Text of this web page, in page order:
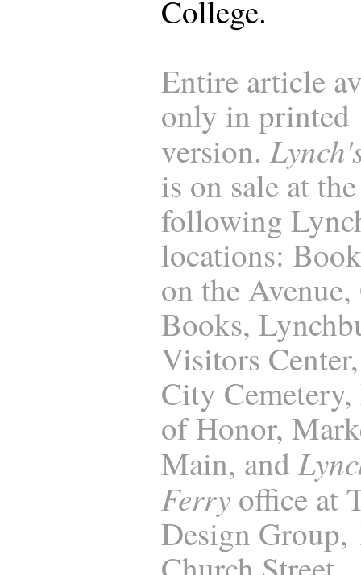
College.
Entire article
only in printed
version.
is on sale at the
following
locations:
on the
Books,
Visitors
City
of Honor,
Main, and
Ferry office at
Design Group,